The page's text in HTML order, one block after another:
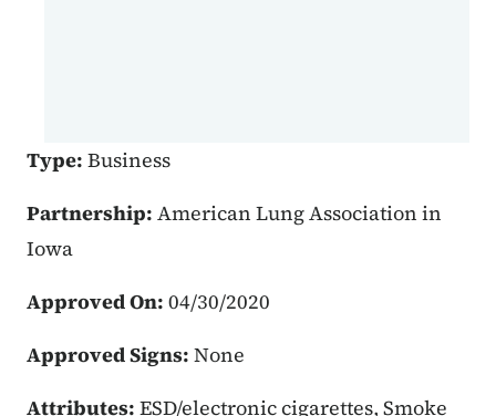
Type: Business
Partnership: American Lung Association in
Iowa
Approved On: 04/30/2020
Approved Signs: None
Attributes: ESD/electronic cigarettes, Smoke